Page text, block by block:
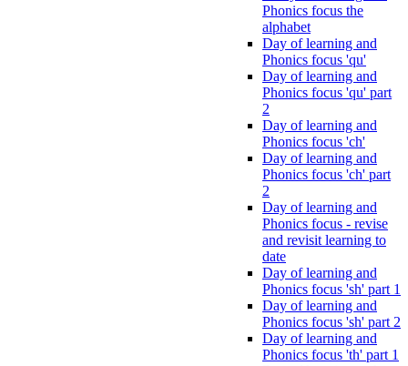
Phonics focus the
alphabet
Day of learning and
Phonics focus 'qu'
Day of learning and
Phonics focus 'qu' part
2
Day of learning and
Phonics focus 'ch'
Day of learning and
Phonics focus 'ch' part
2
Day of learning and
Phonics focus - revise
and revisit learning to
date
Day of learning and
Phonics focus 'sh' part 1
Day of learning and
Phonics focus 'sh' part 2
Day of learning and
Phonics focus 'th' part 1